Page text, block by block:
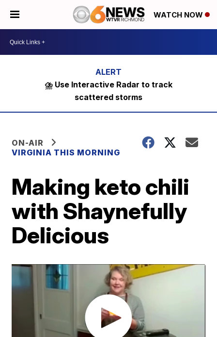
WATCH NOW
⛈️ Use Interactive Radar to track
scattered storms
ON-AIR
VIRGINIA THIS MORNING
Making keto chili
with Shaynefully
Delicious